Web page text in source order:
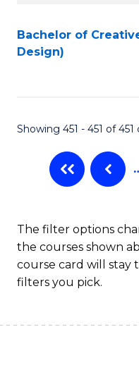
Search
Results
Bachelor of
Design)
Showing 451 - 451 of 451
The filter options
the courses shown
course card will stay
filters you pick.